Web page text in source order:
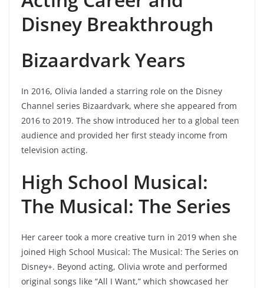
Disney Breakthrough
Bizaardvark Years
In 2016, Olivia landed a starring role on the Disney
Channel series Bizaardvark, where she appeared from
2016 to 2019. The show introduced her to a global teen
audience and provided her first steady income from
television acting.
High School Musical:
The Musical: The Series
Her career took a more creative turn in 2019 when she
joined High School Musical: The Musical: The Series on
Disney+. Beyond acting, Olivia wrote and performed
original songs like “All I Want,” which showcased her